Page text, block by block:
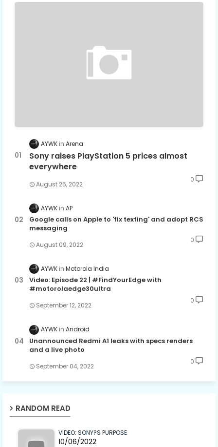
AYWK Arena
Sony raises PlayStation 5 prices almost
everywhere
August 25, 2022
0
AYWK AP
Google calls on Apple to 'fix texting' and adopt RCS
messaging
August 09, 2022
0
AYWK Motorola India
Video: Episode 22 | #FindYourEdge with
#motorolaedge30ultra
September 12, 2022
0
AYWK Android
Unannounced Redmi A1 leaks with specs renders
and a live photo
September 04, 2022
0
RANDOM READ
VIDEO: SONY?S PURPOSE
10/06/2022